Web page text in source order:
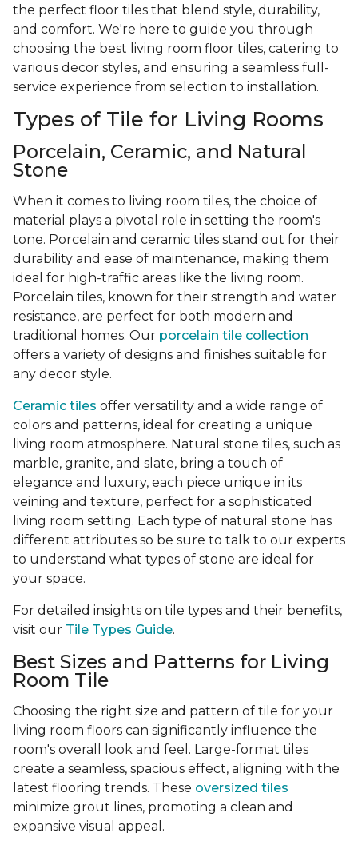
the perfect floor tiles that blend style, durability,
and comfort. We're here to guide you through
choosing the best living room floor tiles, catering to
various decor styles, and ensuring a seamless full-
service experience from selection to installation.
Types of Tile for Living Rooms
Porcelain, Ceramic, and Natural
Stone
When it comes to living room tiles, the choice of
material plays a pivotal role in setting the room's
tone. Porcelain and ceramic tiles stand out for their
durability and ease of maintenance, making them
ideal for high-traffic areas like the living room.
Porcelain tiles, known for their strength and water
resistance, are perfect for both modern and
traditional homes. Our porcelain tile collection
offers a variety of designs and finishes suitable for
any decor style.
Ceramic tiles offer versatility and a wide range of
colors and patterns, ideal for creating a unique
living room atmosphere. Natural stone tiles, such as
marble, granite, and slate, bring a touch of
elegance and luxury, each piece unique in its
veining and texture, perfect for a sophisticated
living room setting. Each type of natural stone has
different attributes so be sure to talk to our experts
to understand what types of stone are ideal for
your space.
For detailed insights on tile types and their benefits,
visit our Tile Types Guide.
Best Sizes and Patterns for Living
Room Tile
Choosing the right size and pattern of tile for your
living room floors can significantly influence the
room's overall look and feel. Large-format tiles
create a seamless, spacious effect, aligning with the
latest flooring trends. These oversized tiles
minimize grout lines, promoting a clean and
expansive visual appeal.